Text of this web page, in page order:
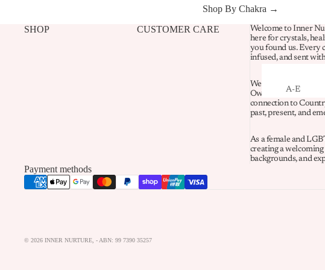
G-L
JADE
A-E
Shop By Chakra →
SHOP
CUSTOMER CARE
Welcome to Inner
here for crystals,
you found us. Every
infused, and sent
We respectfully
Owners of the land
connection to
past, present, and
As a female and
creating a
backgrounds, and
Payment methods
© 2026 INNER NURTURE - ABN: 99 7390 35257